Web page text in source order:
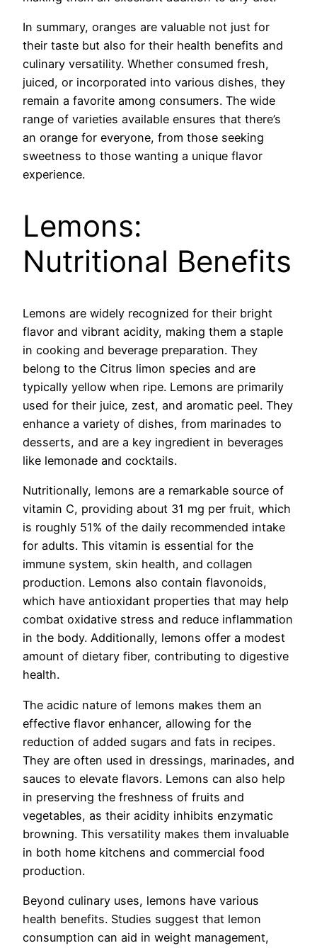
In summary, oranges are valuable not just for
their taste but also for their health benefits and
culinary versatility. Whether consumed fresh,
juiced, or incorporated into various dishes, they
remain a favorite among consumers. The wide
range of varieties available ensures that there’s
an orange for everyone, from those seeking
sweetness to those wanting a unique flavor
experience.
Lemons:
Nutritional Benefits
Lemons are widely recognized for their bright
flavor and vibrant acidity, making them a staple
in cooking and beverage preparation. They
belong to the Citrus limon species and are
typically yellow when ripe. Lemons are primarily
used for their juice, zest, and aromatic peel. They
enhance a variety of dishes, from marinades to
desserts, and are a key ingredient in beverages
like lemonade and cocktails.
Nutritionally, lemons are a remarkable source of
vitamin C, providing about 31 mg per fruit, which
is roughly 51% of the daily recommended intake
for adults. This vitamin is essential for the
immune system, skin health, and collagen
production. Lemons also contain flavonoids,
which have antioxidant properties that may help
combat oxidative stress and reduce inflammation
in the body. Additionally, lemons offer a modest
amount of dietary fiber, contributing to digestive
health.
The acidic nature of lemons makes them an
effective flavor enhancer, allowing for the
reduction of added sugars and fats in recipes.
They are often used in dressings, marinades, and
sauces to elevate flavors. Lemons can also help
in preserving the freshness of fruits and
vegetables, as their acidity inhibits enzymatic
browning. This versatility makes them invaluable
in both home kitchens and commercial food
production.
Beyond culinary uses, lemons have various
health benefits. Studies suggest that lemon
consumption can aid in weight management,